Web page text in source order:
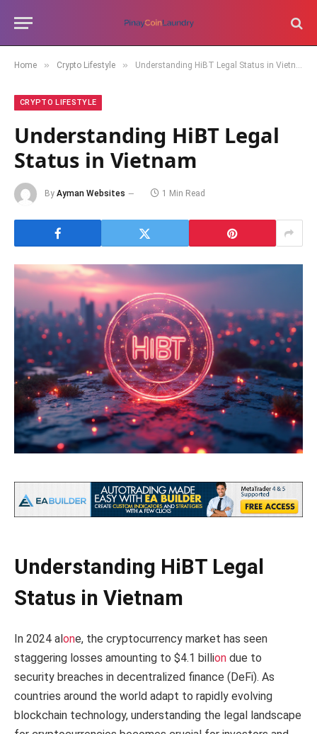
Home » Crypto Lifestyle » Understanding HiBT Legal Status in Vietnam
CRYPTO LIFESTYLE
Understanding HiBT Legal
Status in Vietnam
By Ayman Websites 1 Min Read
Understanding HiBT Legal
Status in Vietnam
In 2024 alone, the cryptocurrency market has seen
staggering losses amounting to $4.1 billion due to
security breaches in decentralized finance (DeFi). As
countries around the world adapt to rapidly evolving
blockchain technology, understanding the legal landscape